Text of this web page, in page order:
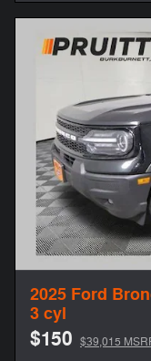
2025 Ford
3 cyl
$150 $39,015